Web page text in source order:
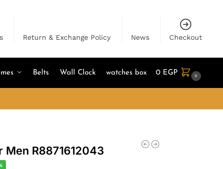
Return & Exchange Policy News Checkout
Belts Wall Clock watches box 0 EGP 0
R8871612043